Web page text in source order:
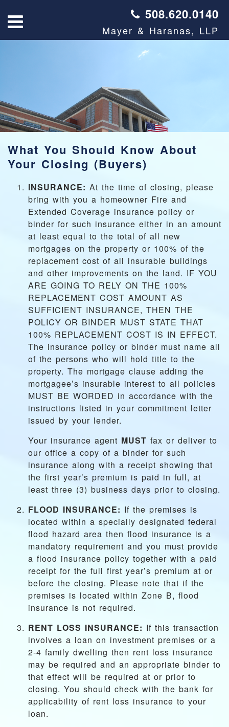
508.620.0140
Mayer & Haranas, LLP
What You Should Know About
Your Closing (Buyers)
INSURANCE: At the time of closing, please
bring with you a homeowner Fire and
Extended Coverage insurance policy or
binder for such insurance either in an amount
at least equal to the total of all new
mortgages on the property or 100% of the
replacement cost of all insurable buildings
and other improvements on the land. IF YOU
ARE GOING TO RELY ON THE 100%
REPLACEMENT COST AMOUNT AS
SUFFICIENT INSURANCE, THEN THE
POLICY OR BINDER MUST STATE THAT
100% REPLACEMENT COST IS IN EFFECT.
The insurance policy or binder must name all
of the persons who will hold title to the
property. The mortgage clause adding the
mortgagee’s insurable interest to all policies
MUST BE WORDED in accordance with the
instructions listed in your commitment letter
issued by your lender.
Your insurance agent MUST fax or deliver to
our office a copy of a binder for such
insurance along with a receipt showing that
the first year’s premium is paid in full, at
least three (3) business days prior to closing.
FLOOD INSURANCE: If the premises is
located within a specially designated federal
flood hazard area then flood insurance is a
mandatory requirement and you must provide
a flood insurance policy together with a paid
receipt for the full first year’s premium at or
before the closing. Please note that if the
premises is located within Zone B, flood
insurance is not required.
RENT LOSS INSURANCE: If this transaction
involves a loan on investment premises or a
2-4 family dwelling then rent loss insurance
may be required and an appropriate binder to
that effect will be required at or prior to
closing. You should check with the bank for
applicability of rent loss insurance to your
loan.